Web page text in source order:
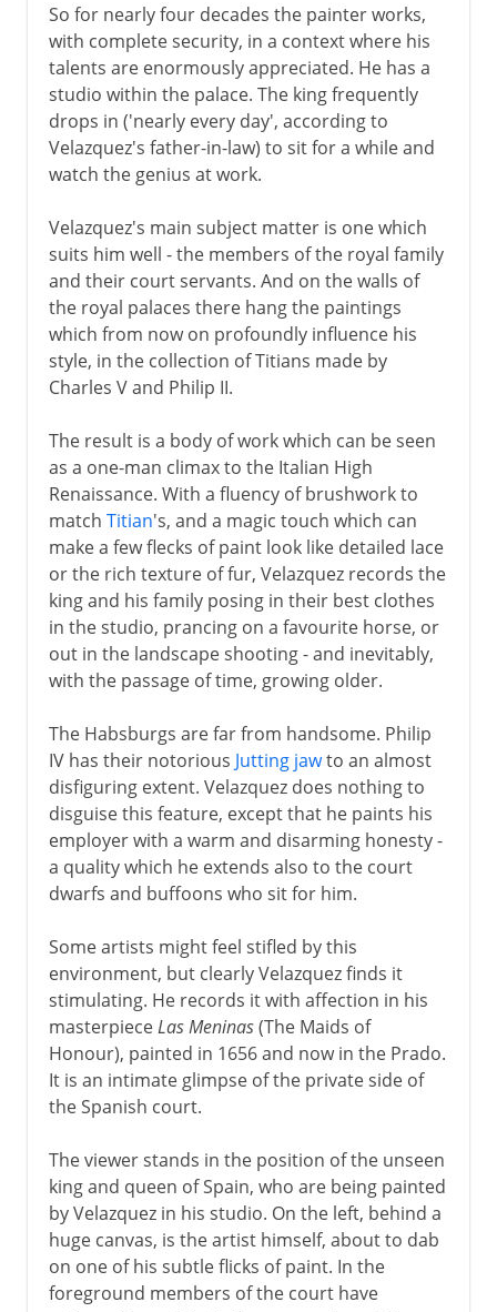
So for nearly four decades the painter works,
with complete security, in a context where his
talents are enormously appreciated. He has a
studio within the palace. The king frequently
drops in ('nearly every day', according to
Velazquez's father-in-law) to sit for a while and
watch the genius at work.
Velazquez's main subject matter is one which
suits him well - the members of the royal family
and their court servants. And on the walls of
the royal palaces there hang the paintings
which from now on profoundly influence his
style, in the collection of Titians made by
Charles V and Philip II.
The result is a body of work which can be seen
as a one-man climax to the Italian High
Renaissance. With a fluency of brushwork to
match Titian's, and a magic touch which can
make a few flecks of paint look like detailed lace
or the rich texture of fur, Velazquez records the
king and his family posing in their best clothes
in the studio, prancing on a favourite horse, or
out in the landscape shooting - and inevitably,
with the passage of time, growing older.
The Habsburgs are far from handsome. Philip
IV has their notorious Jutting jawto an almost
disfiguring extent. Velazquez does nothing to
disguise this feature, except that he paints his
employer with a warm and disarming honesty -
a quality which he extends also to the court
dwarfs and buffoons who sit for him.
Some artists might feel stifled by this
environment, but clearly Velazquez finds it
stimulating. He records it with affection in his
masterpieceLas Meninas(The Maids of
Honour), painted in 1656 and now in the Prado.
It is an intimate glimpse of the private side of
the Spanish court.
The viewer stands in the position of the unseen
king and queen of Spain, who are being painted
by Velazquez in his studio. On the left, behind a
huge canvas, is the artist himself, about to dab
on one of his subtle flicks of paint. In the
foreground members of the court have